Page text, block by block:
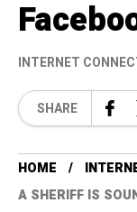
INTERNET
SHARE
HOME
A SHERIFF IS